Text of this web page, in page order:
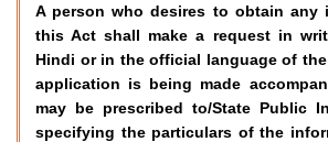
A person who desires to obtain any
this Act shall make a request in
Hindi or in the official language of
application is being made
may be prescribed to/State Public
specifying the particulars of the